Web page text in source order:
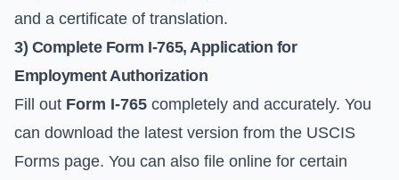
and a certificate of translation.
3) Complete Form I-765, Application for
Employment Authorization
Fill out Form I-765 completely and accurately. You
can download the latest version from the USCIS
Forms page. You can also file online for certain